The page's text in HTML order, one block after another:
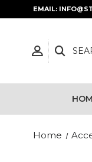
EMAIL:
Home